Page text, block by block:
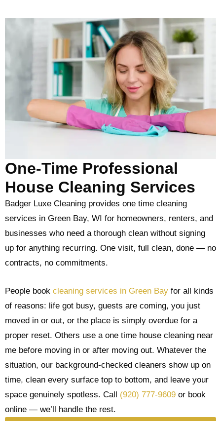
One-Time Professional
House Cleaning Services
Badger Luxe Cleaning provides one time cleaning
services in Green Bay, WI for homeowners, renters, and
businesses who need a thorough clean without signing
up for anything recurring. One visit, full clean, done — no
contracts, no commitments.
People book cleaning services in Green Bay for all kinds
of reasons: life got busy, guests are coming, you just
moved in or out, or the place is simply overdue for a
proper reset. Others use a one time house cleaning near
me before moving in or after moving out. Whatever the
situation, our background-checked cleaners show up on
time, clean every surface top to bottom, and leave your
space genuinely spotless. Call (920) 777-9609 or book
online — we’ll handle the rest.